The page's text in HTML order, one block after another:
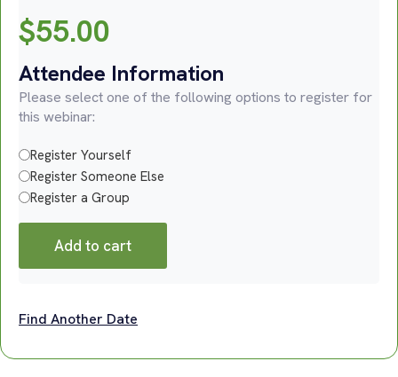
$55.00
Attendee Information
Please select one of the following options to register for
this webinar:
Register Yourself
Register Someone Else
Register a Group
Add to cart
Find Another Date